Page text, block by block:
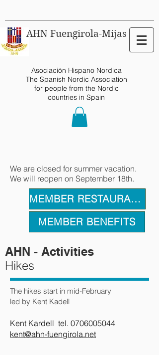
AHN Fuengirola-Mijas
Asociación Hispano Nordica
The Spanish Nordic Association
for people from the Nordic
countries in Spain
We are closed for summer vacation.
We will reopen on September 18th.
MEMBER RESTAURANTS
MEMBER BENEFITS
AHN - Activities
Hikes
The hikes start in mid-February
led by Kent Kadell
Kent Kardell tel. 0706005044
kent@ahn-fuengirola.net